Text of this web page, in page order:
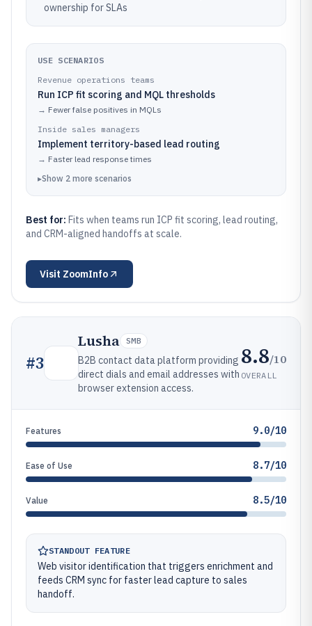
ownership for SLAs
USE SCENARIOS
Revenue operations teams
Run ICP fit scoring and MQL thresholds
→ Fewer false positives in MQLs
Inside sales managers
Implement territory-based lead routing
→ Faster lead response times
▸Show 2 more scenarios
Best for: Fits when teams run ICP fit scoring, lead routing,
and CRM-aligned handoffs at scale.
Visit ZoomInfo
#3
Lusha SMB
B2B contact data platform providing
direct dials and email addresses with
browser extension access.
8.8/10
OVERALL
Features 9.0/10
Ease of Use 8.7/10
Value 8.5/10
STANDOUT FEATURE
Web visitor identification that triggers enrichment and
feeds CRM sync for faster lead capture to sales
handoff.